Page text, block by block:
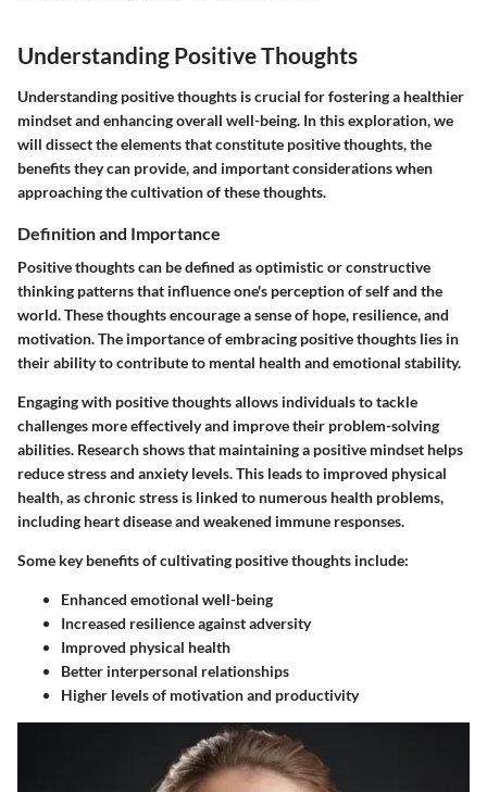
Understanding Positive Thoughts
Understanding positive thoughts is crucial for fostering a healthier
mindset and enhancing overall well-being. In this exploration, we
will dissect the elements that constitute positive thoughts, the
benefits they can provide, and important considerations when
approaching the cultivation of these thoughts.
Definition and Importance
Positive thoughts can be defined as optimistic or constructive
thinking patterns that influence one's perception of self and the
world. These thoughts encourage a sense of hope, resilience, and
motivation. The importance of embracing positive thoughts lies in
their ability to contribute to mental health and emotional stability.
Engaging with positive thoughts allows individuals to tackle
challenges more effectively and improve their problem-solving
abilities. Research shows that maintaining a positive mindset helps
reduce stress and anxiety levels. This leads to improved physical
health, as chronic stress is linked to numerous health problems,
including heart disease and weakened immune responses.
Some key benefits of cultivating positive thoughts include:
Enhanced emotional well-being
Increased resilience against adversity
Improved physical health
Better interpersonal relationships
Higher levels of motivation and productivity